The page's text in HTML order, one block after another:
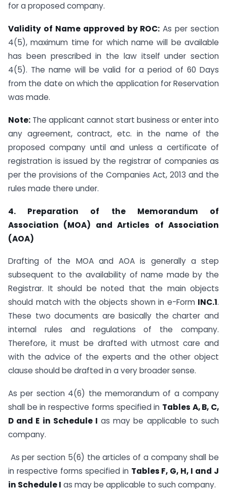
for a proposed company.
Validity of Name approved by ROC: As per section
4(5), maximum time for which name will be available
has been prescribed in the law itself under section
4(5). The name will be valid for a period of 60 Days
from the date on which the application for Reservation
was made.
Note: The applicant cannot start business or enter into
any agreement, contract, etc. in the name of the
proposed company until and unless a certificate of
registration is issued by the registrar of companies as
per the provisions of the Companies Act, 2013 and the
rules made there under.
4. Preparation of the Memorandum of
Association (MOA) and Articles of Association
(AOA)
Drafting of the MOA and AOA is generally a step
subsequent to the availability of name made by the
Registrar. It should be noted that the main objects
should match with the objects shown in e-Form INC.1.
These two documents are basically the charter and
internal rules and regulations of the company.
Therefore, it must be drafted with utmost care and
with the advice of the experts and the other object
clause should be drafted in a very broader sense.
As per section 4(6) the memorandum of a company
shall be in respective forms specified in Tables A, B, C,
D and E in Schedule I as may be applicable to such
company.
As per section 5(6) the articles of a company shall be
in respective forms specified in Tables F, G, H, I and J
in Schedule I as may be applicable to such company.